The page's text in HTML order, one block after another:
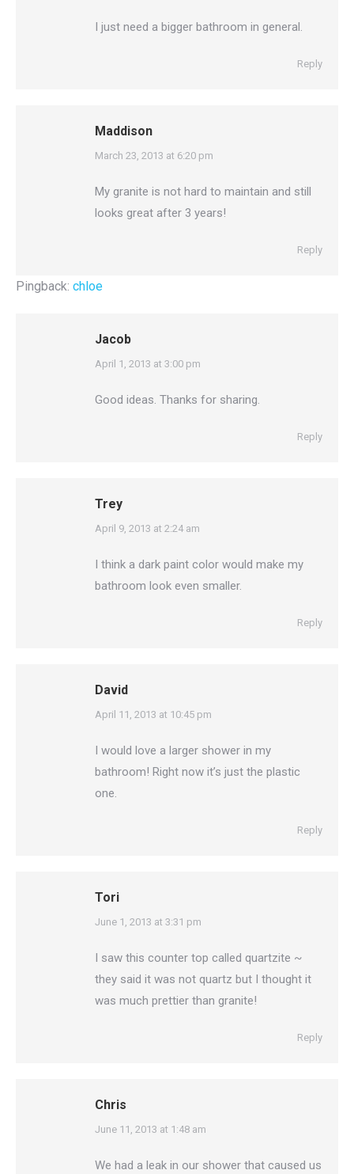
I just need a bigger bathroom in general.
Reply
Maddison
says:
March 23, 2013 at 6:20 pm
My granite is not hard to maintain and still
looks great after 3 years!
Reply
Pingback: chloe
Jacob
says:
April 1, 2013 at 3:00 pm
Good ideas. Thanks for sharing.
Reply
Trey
says:
April 9, 2013 at 2:24 am
I think a dark paint color would make my
bathroom look even smaller.
Reply
David
says:
April 11, 2013 at 10:45 pm
I would love a larger shower in my
bathroom! Right now it’s just the plastic
one.
Reply
Tori
says:
June 1, 2013 at 3:31 pm
I saw this counter top called quartzite ~
they said it was not quartz but I thought it
was much prettier than granite!
Reply
Chris
says:
June 11, 2013 at 1:48 am
We had a leak in our shower that caused us